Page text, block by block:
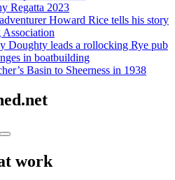
Regatta 2023
Howard Rice tells his story
Doughty leads a rollocking Rye pub
in boatbuilding
Basin to Sheerness in 1938
Search
work